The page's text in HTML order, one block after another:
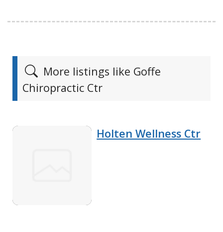
More listings like Goffe
Chiropractic Ctr
Holten Wellness Ctr